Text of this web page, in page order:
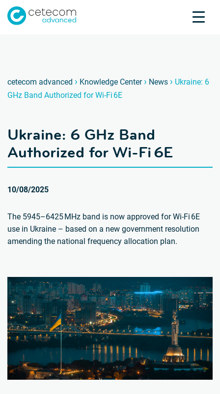
About us
Industries
Knowledge Center
cetecom advanced › Knowledge Center › News › Ukraine: 6
GHz Band Authorized for Wi-Fi 6E
Ukraine: 6 GHz Band
Authorized for Wi-Fi 6E
10/08/2025
The 5945–6425 MHz band is now approved for Wi-Fi 6E
use in Ukraine – based on a new government resolution
amending the national frequency allocation plan.